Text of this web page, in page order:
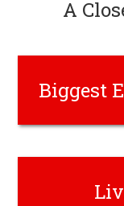
A
Biggest